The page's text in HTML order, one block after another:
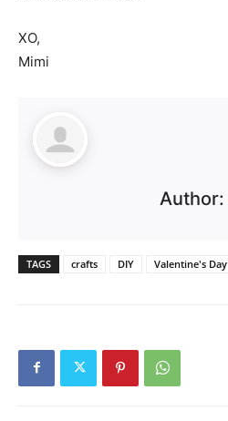
XO,
Mimi
Author:
TAGS crafts DIY Valentine's Day